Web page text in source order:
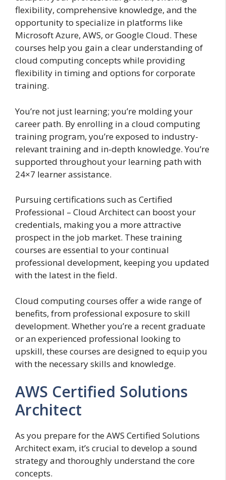
flexibility, comprehensive knowledge, and the
opportunity to specialize in platforms like
Microsoft Azure, AWS, or Google Cloud. These
courses help you gain a clear understanding of
cloud computing concepts while providing
flexibility in timing and options for corporate
training.
You’re not just learning; you’re molding your
career path. By enrolling in a cloud computing
training program, you’re exposed to industry-
relevant training and in-depth knowledge. You’re
supported throughout your learning path with
24×7 learner assistance.
Pursuing certifications such as Certified
Professional – Cloud Architect can boost your
credentials, making you a more attractive
prospect in the job market. These training
courses are essential to your continual
professional development, keeping you updated
with the latest in the field.
Cloud computing courses offer a wide range of
benefits, from professional exposure to skill
development. Whether you’re a recent graduate
or an experienced professional looking to
upskill, these courses are designed to equip you
with the necessary skills and knowledge.
AWS Certified Solutions
Architect
As you prepare for the AWS Certified Solutions
Architect exam, it’s crucial to develop a sound
strategy and thoroughly understand the core
concepts.